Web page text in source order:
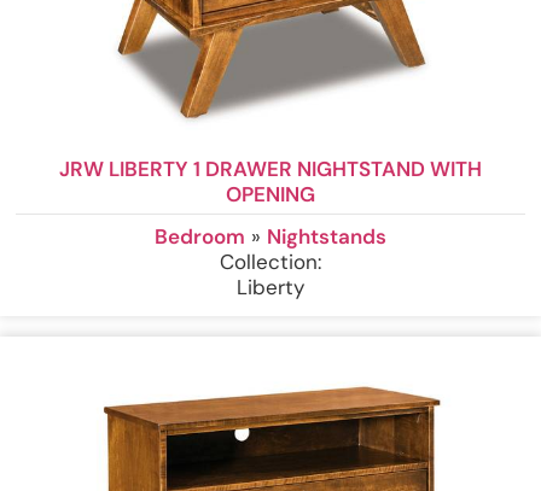
JRW LIBERTY 1 DRAWER NIGHTSTAND WITH
OPENING
Bedroom » Nightstands
Collection:
Liberty